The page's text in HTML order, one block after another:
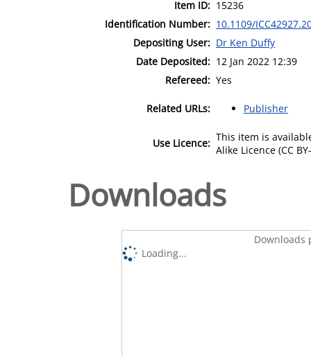
Item ID: 15236
Identification Number: 10.1109/
Depositing User: Dr Ken Duffy
Date Deposited: 12 Jan 2022 12:39
Refereed: Yes
Related URLs: Publisher
Use Licence: This item is
Alike Licence (CC
Downloads
Downloads
Loading...